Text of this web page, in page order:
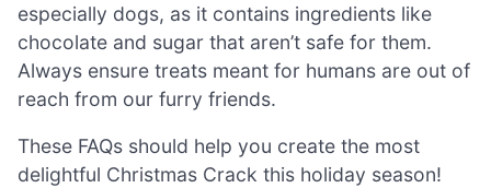
especially dogs, as it contains ingredients like
chocolate and sugar that aren’t safe for them.
Always ensure treats meant for humans are out of
reach from our furry friends.
These FAQs should help you create the most
delightful Christmas Crack this holiday season!